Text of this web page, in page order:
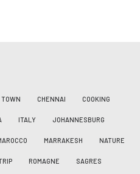
TOWN CHENNAI COOKING
ITALY JOHANNESBURG
MARRAKESH NATURE
ROMAGNE SAGRES